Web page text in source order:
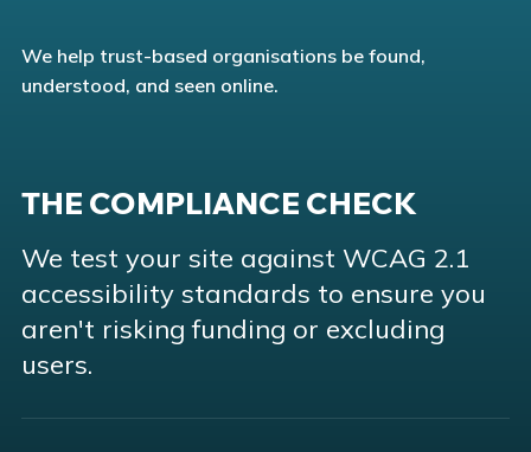
We help trust-based organisations be found,
understood, and seen online.
THE COMPLIANCE CHECK
We test your site against WCAG 2.1
accessibility standards to ensure you
aren't risking funding or excluding
users.